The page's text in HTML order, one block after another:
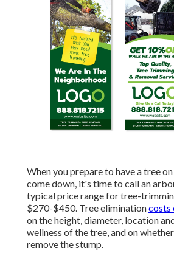
When you prepare to have a tree
come down, it's time to call an
typical price range for tree-
$270-$450. Tree eliminationcosts
on the height, diameter, location
wellness of the tree, and on
remove the stump.